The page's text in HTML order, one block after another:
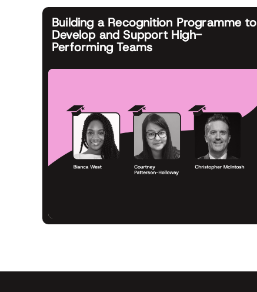
Building a Recognition Programme to
Develop and Support High-
Performing Teams